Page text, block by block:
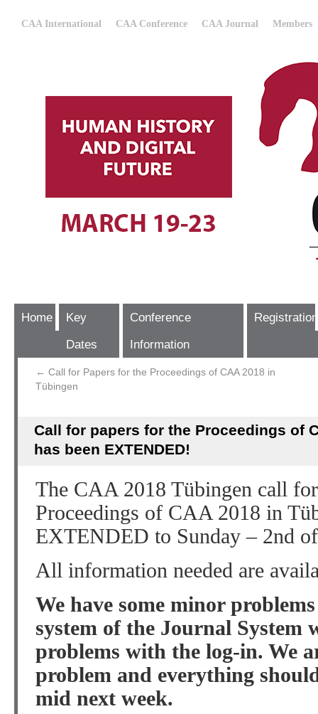
CAA International CAA Conference CAA Journal Members
Home
Key
Dates
Conference
Information
Registration
← Call for Papers for the Proceedings of CAA 2018 in
Tübingen
Call for papers for the Proceedings of
has been EXTENDED!
The CAA 2018 Tübingen call
Proceedings of CAA 2018 in
EXTENDED to Sunday – 2nd
All information needed are
We have some minor
system of the Journal System
problems with the log-in. We
problem and everything
mid next week.